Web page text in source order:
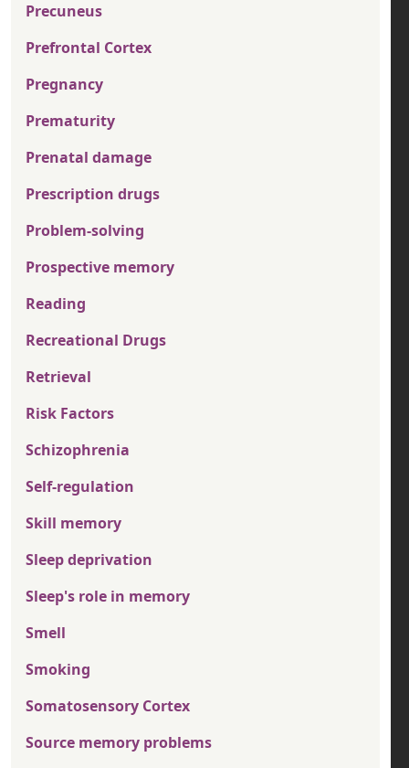
Precuneus
Prefrontal Cortex
Pregnancy
Prematurity
Prenatal damage
Prescription drugs
Problem-solving
Prospective memory
Reading
Recreational Drugs
Retrieval
Risk Factors
Schizophrenia
Self-regulation
Skill memory
Sleep deprivation
Sleep's role in memory
Smell
Smoking
Somatosensory Cortex
Source memory problems